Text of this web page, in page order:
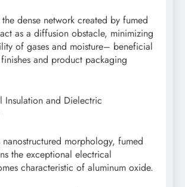
dense network created by fumed
as a diffusion obstacle, minimizing
of gases and moisture– beneficial
and product packaging
Insulation and Dielectric
morphology, fumed
the exceptional electrical
characteristic of aluminum oxide.